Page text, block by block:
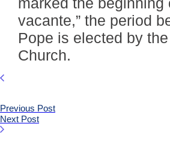
vacante,” the period
Pope is elected by
Church.
Previous Post
Next Post